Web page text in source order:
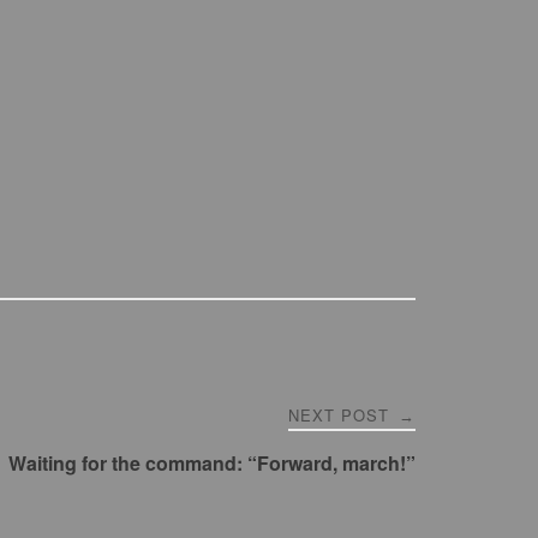
NEXT POST →
Waiting for the command: “Forward, march!”